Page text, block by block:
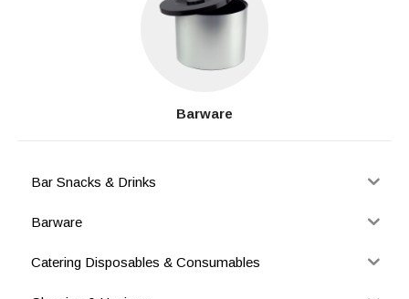
Barware
Bar Snacks & Drinks
Barware
Catering Disposables & Consumables